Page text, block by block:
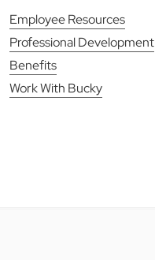
Employee Resources
Professional Development
Benefits
Work With Bucky